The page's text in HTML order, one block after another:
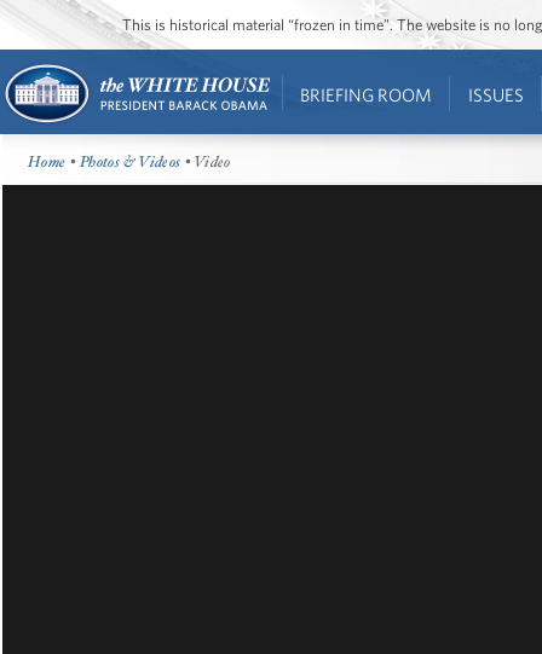
This is historical material “frozen in time”. The website is no
BRIEFING ROOM ISSUES
Home •Photos & Videos • Video